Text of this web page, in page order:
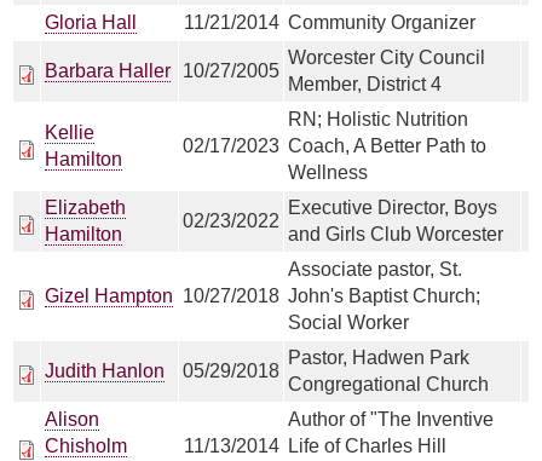
Gloria Hall
11/21/2014 Community Organizer
Barbara Haller 10/27/2005
Worcester City Council
Member, District 4
Kellie
Hamilton
02/17/2023
RN; Holistic Nutrition
Coach, A Better Path to
Wellness
Elizabeth
Hamilton
02/23/2022
Executive Director, Boys
and Girls Club Worcester
Gizel Hampton 10/27/2018
Associate pastor, St.
John's Baptist Church;
Social Worker
Judith Hanlon 05/29/2018
Pastor, Hadwen Park
Congregational Church
Alison
Chisholm
11/13/2014
Author of "The Inventive
Life of Charles Hill